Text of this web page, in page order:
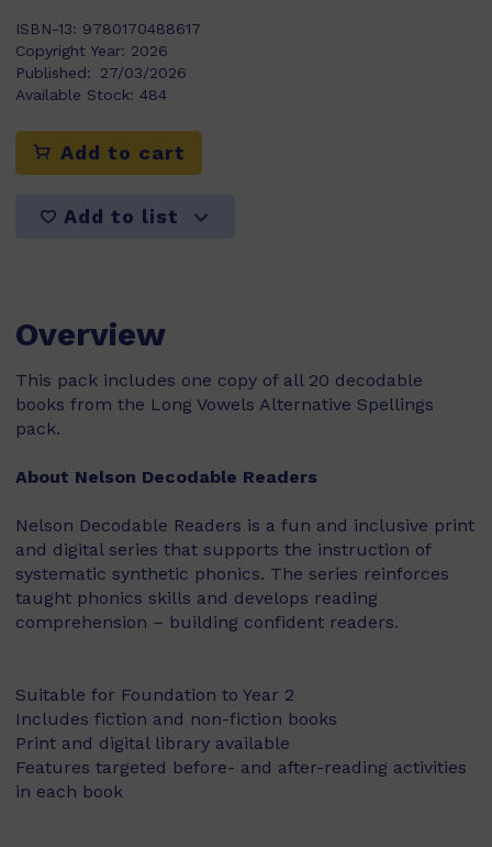
ISBN-13: 9780170488617
Copyright Year: 2026
Published:
27/03/2026
Available Stock: 484
Add to cart
Add to list
Overview
This pack includes one copy of all 20 decodable
books from the Long Vowels Alternative Spellings
pack.
About Nelson Decodable Readers
Nelson Decodable Readers is a fun and inclusive print
and digital series that supports the instruction of
systematic synthetic phonics. The series reinforces
taught phonics skills and develops reading
comprehension – building confident readers.
Suitable for Foundation to Year 2
Includes fiction and non-fiction books
Print and digital library available
Features targeted before- and after-reading activities
in each book